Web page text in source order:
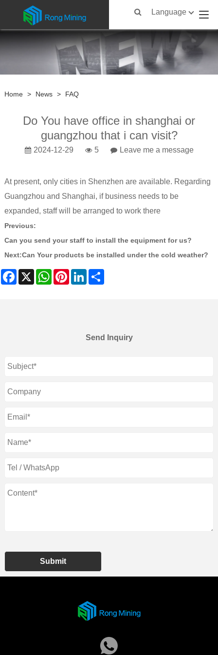
Language
Home > News > FAQ
Do You have office in shanghai or
guangzhou that i can visit?
2024-12-29 5 Leave me a message
At present, only cities in Shenzhen are available. Regarding
Guangzhou and Shanghai, if business needs to be
expanded, staff will be arranged to work there
Previous:
Can you send your staff to install the equipment for us?
Next:Can Your products be installed under the cold weather?
Facebook
X WhatsAppPinterestLinkedIn
Send Inquiry
Submit